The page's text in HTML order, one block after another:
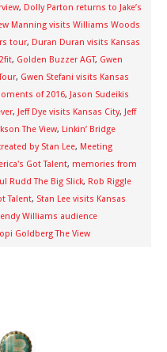
, Dolly Parton returns to Jake’s
Manning visits Williams Woods
tour, Duran Duran visits Kansas
, Golden Buzzer AGT, Gwen
, Gwen Stefani visits Kansas
of 2016, Jason Sudeikis
, Jeff Dye visits Kansas City, Jeff
The View, Linkin’ Bridge
by Stan Lee, Meeting
Got Talent, memories from
Rudd The Big Slick, Rob Riggle
Talent, Stan Lee visits Kansas
Williams audience
Goldberg The View